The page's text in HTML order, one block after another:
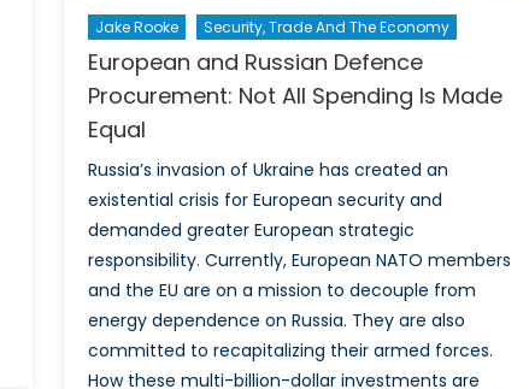
Jake Rooke Security, Trade And The Economy
European and Russian Defence
Procurement: Not All Spending Is Made
Equal
Russia’s invasion of Ukraine has created an
existential crisis for European security and
demanded greater European strategic
responsibility. Currently, European NATO members
and the EU are on a mission to decouple from
energy dependence on Russia. They are also
committed to recapitalizing their armed forces.
How these multi-billion-dollar investments are